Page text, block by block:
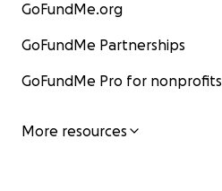
GoFundMe.org
GoFundMe Partnerships
GoFundMe Pro for nonprofits
More resources